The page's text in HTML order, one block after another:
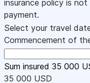
insurance policy is
payment.
Select your travel
Commencement of
Sum insured 35 000
35 000 USD